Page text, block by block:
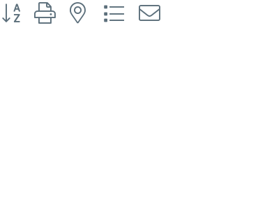
Button group with nested dropdown